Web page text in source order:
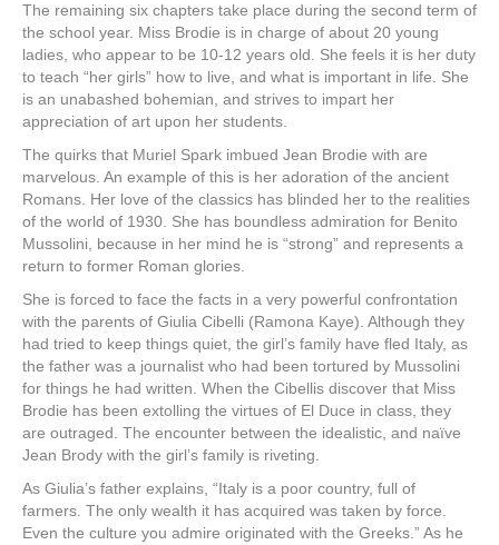
The remaining six chapters take place during the second term of
the school year. Miss Brodie is in charge of about 20 young
ladies, who appear to be 10-12 years old. She feels it is her duty
to teach “her girls” how to live, and what is important in life. She
is an unabashed bohemian, and strives to impart her
appreciation of art upon her students.
The quirks that Muriel Spark imbued Jean Brodie with are
marvelous. An example of this is her adoration of the ancient
Romans. Her love of the classics has blinded her to the realities
of the world of 1930. She has boundless admiration for Benito
Mussolini, because in her mind he is “strong” and represents a
return to former Roman glories.
She is forced to face the facts in a very powerful confrontation
with the parents of Giulia Cibelli (Ramona Kaye). Although they
had tried to keep things quiet, the girl’s family have fled Italy, as
the father was a journalist who had been tortured by Mussolini
for things he had written. When the Cibellis discover that Miss
Brodie has been extolling the virtues of El Duce in class, they
are outraged. The encounter between the idealistic, and naïve
Jean Brody with the girl’s family is riveting.
As Giulia’s father explains, “Italy is a poor country, full of
farmers. The only wealth it has acquired was taken by force.
Even the culture you admire originated with the Greeks.” As he